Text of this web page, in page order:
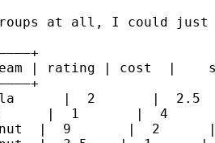
at all, I could just
| rating | cost  |
|  2       |
|  1       |  4
|  9       |  2